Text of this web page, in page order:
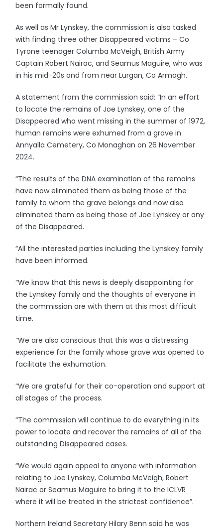
been formally found.
As well as Mr Lynskey, the commission is also tasked
with finding three other Disappeared victims – Co
Tyrone teenager Columba McVeigh, British Army
Captain Robert Nairac, and Seamus Maguire, who was
in his mid-20s and from near Lurgan, Co Armagh.
A statement from the commission said: “In an effort
to locate the remains of Joe Lynskey, one of the
Disappeared who went missing in the summer of 1972,
human remains were exhumed from a grave in
Annyalla Cemetery, Co Monaghan on 26 November
2024.
“The results of the DNA examination of the remains
have now eliminated them as being those of the
family to whom the grave belongs and now also
eliminated them as being those of Joe Lynskey or any
of the Disappeared.
“All the interested parties including the Lynskey family
have been informed.
“We know that this news is deeply disappointing for
the Lynskey family and the thoughts of everyone in
the commission are with them at this most difficult
time.
“We are also conscious that this was a distressing
experience for the family whose grave was opened to
facilitate the exhumation.
“We are grateful for their co-operation and support at
all stages of the process.
“The commission will continue to do everything in its
power to locate and recover the remains of all of the
outstanding Disappeared cases.
“We would again appeal to anyone with information
relating to Joe Lynskey, Columba McVeigh, Robert
Nairac or Seamus Maguire to bring it to the ICLVR
where it will be treated in the strictest confidence”.
Northern Ireland Secretary Hilary Benn said he was